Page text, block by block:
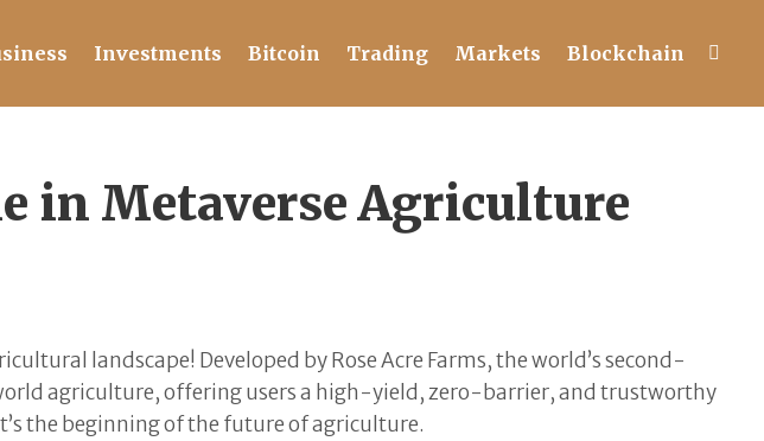
Investments Bitcoin Trading Markets Blockchain
in Metaverse Agriculture
landscape! Developed by Rose Acre Farms, the world’s second-
agriculture, offering users a high-yield, zero-barrier, and trustworthy
the beginning of the future of agriculture.